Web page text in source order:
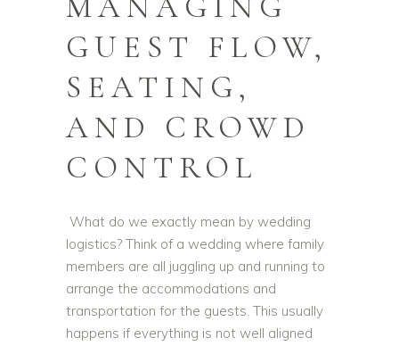
GUEST FLOW,
SEATING,
AND CROWD
CONTROL
What do we exactly mean by wedding
logistics? Think of a wedding where family
members are all juggling up and running to
arrange the accommodations and
transportation for the guests. This usually
happens if everything is not well aligned